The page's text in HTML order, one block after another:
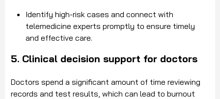
Identify high-risk cases and connect with
telemedicine experts promptly to ensure timely
and effective care.
5. Clinical decision support for doctors
Doctors spend a significant amount of time reviewing
records and test results, which can lead to burnout